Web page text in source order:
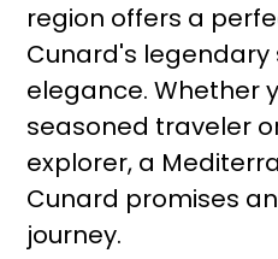
region offers a
Cunard's legendary
elegance. Whether
seasoned traveler
explorer, a
Cunard promises
journey.